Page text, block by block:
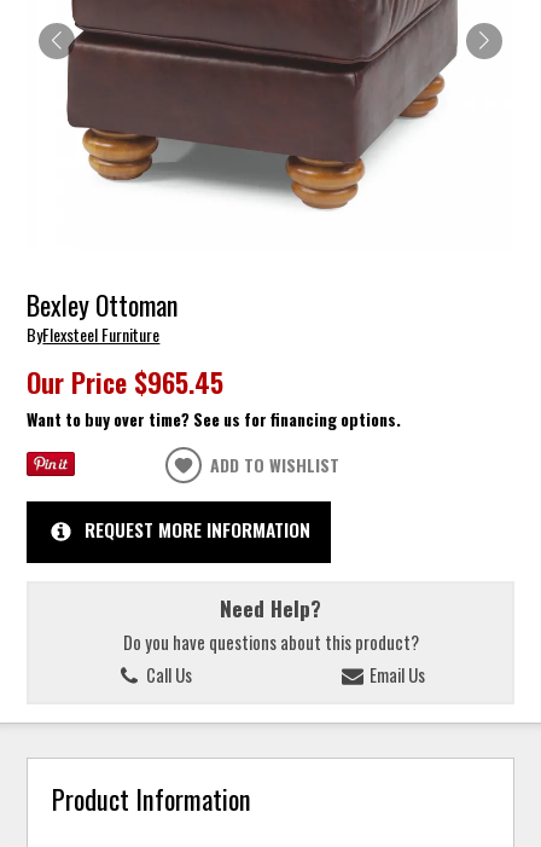
Bexley Ottoman
ByFlexsteel Furniture
Our Price $965.45
Want to buy over time? See us for financing options.
ADD TO WISHLIST
REQUEST MORE INFORMATION
Need Help?
Do you have questions about this product?
Call Us
Email Us
Product Information